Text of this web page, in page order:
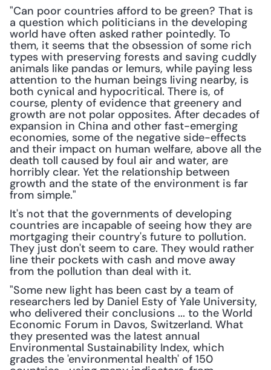
"Can poor countries afford to be green? That is
a question which politicians in the developing
world have often asked rather pointedly. To
them, it seems that the obsession of some rich
types with preserving forests and saving cuddly
animals like pandas or lemurs, while paying less
attention to the human beings living nearby, is
both cynical and hypocritical. There is, of
course, plenty of evidence that greenery and
growth are not polar opposites. After decades of
expansion in China and other fast-emerging
economies, some of the negative side-effects
and their impact on human welfare, above all the
death toll caused by foul air and water, are
horribly clear. Yet the relationship between
growth and the state of the environment is far
from simple."
It's not that the governments of developing
countries are incapable of seeing how they are
mortgaging their country's future to pollution.
They just don't seem to care. They would rather
line their pockets with cash and move away
from the pollution than deal with it.
"Some new light has been cast by a team of
researchers led by Daniel Esty of Yale University,
who delivered their conclusions ... to the World
Economic Forum in Davos, Switzerland. What
they presented was the latest annual
Environmental Sustainability Index, which
grades the 'environmental health' of 150